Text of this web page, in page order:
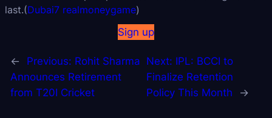
last.(Dubai7 realmoneygame)
Sign up
← Previous: Rohit Sharma
Announces Retirement
from T20I Cricket
Next: IPL: BCCI to
Finalize Retention
Policy This Month
→